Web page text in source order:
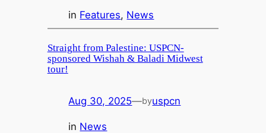
in Features, News
Straight from Palestine: USPCN-
sponsored Wishah & Baladi Midwest
tour!
Aug 30, 2025—byuspcn
in News